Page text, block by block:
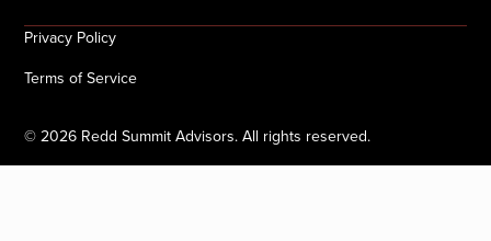
©2026 Redd Summit Advisors. All rights reserved.
Privacy Policy
Terms of Service